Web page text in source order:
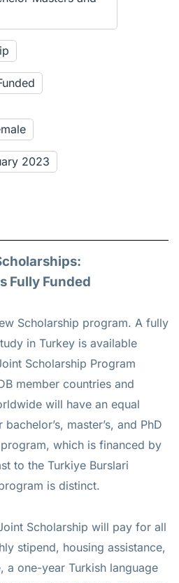
2023
Fully Funded
Scholarship program. A fully
in Turkey is available
Scholarship Program
member countries and
will have an equal
master’s, and PhD
which is financed by
to the Turkiye Burslari
is distinct.
Scholarship will pay for all
stipend, housing assistance,
a one-year Turkish language